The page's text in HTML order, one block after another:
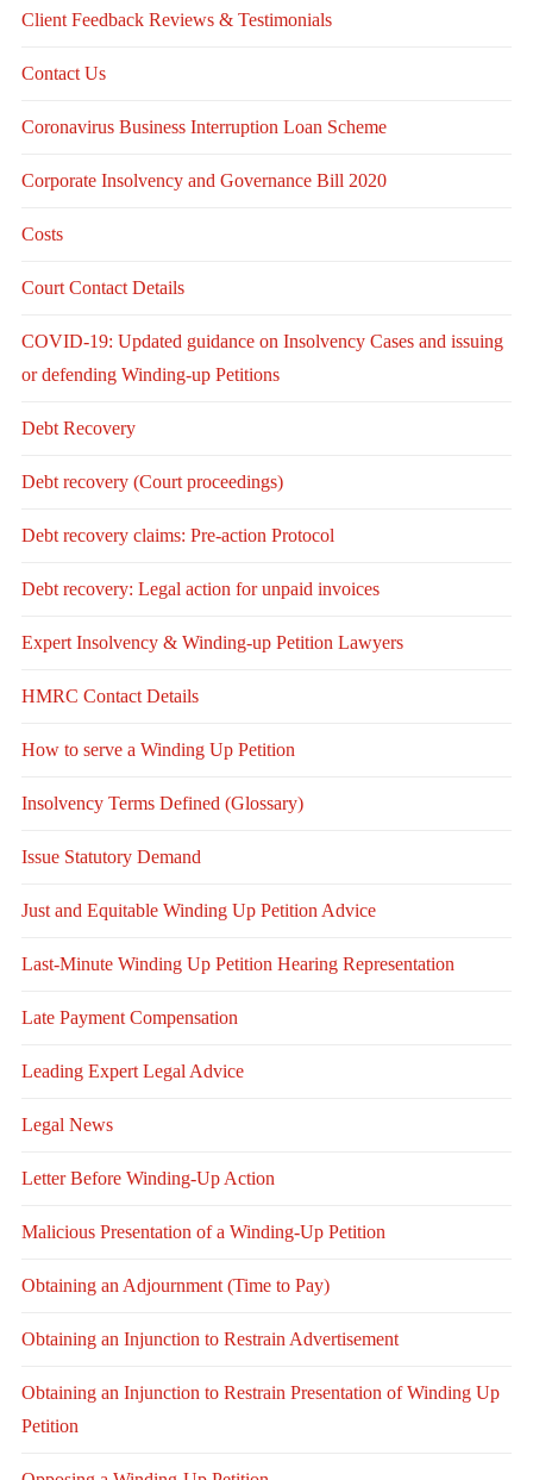
Client Feedback Reviews & Testimonials
Contact Us
Coronavirus Business Interruption Loan Scheme
Corporate Insolvency and Governance Bill 2020
Costs
Court Contact Details
COVID-19: Updated guidance on Insolvency Cases and issuing
or defending Winding-up Petitions
Debt Recovery
Debt recovery (Court proceedings)
Debt recovery claims: Pre-action Protocol
Debt recovery: Legal action for unpaid invoices
Expert Insolvency & Winding-up Petition Lawyers
HMRC Contact Details
How to serve a Winding Up Petition
Insolvency Terms Defined (Glossary)
Issue Statutory Demand
Just and Equitable Winding Up Petition Advice
Last-Minute Winding Up Petition Hearing Representation
Late Payment Compensation
Leading Expert Legal Advice
Legal News
Letter Before Winding-Up Action
Malicious Presentation of a Winding-Up Petition
Obtaining an Adjournment (Time to Pay)
Obtaining an Injunction to Restrain Advertisement
Obtaining an Injunction to Restrain Presentation of Winding Up
Petition